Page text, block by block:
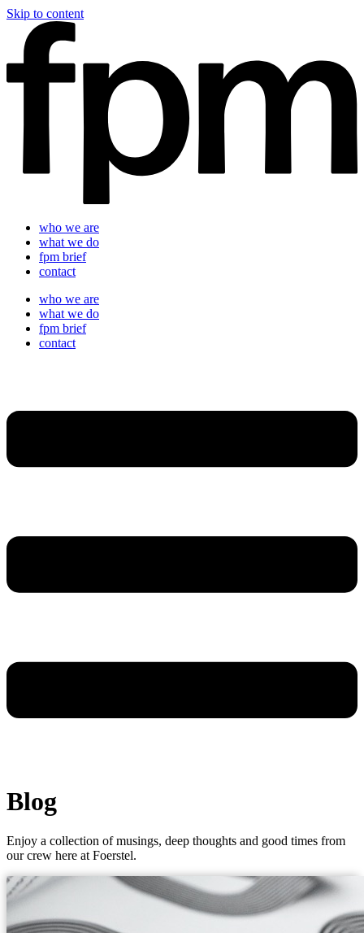
Skip to content
who we are
what we do
fpm brief
contact
who we are
what we do
fpm brief
contact
Blog
Enjoy a collection of musings, deep thoughts and good times from
our crew here at Foerstel.